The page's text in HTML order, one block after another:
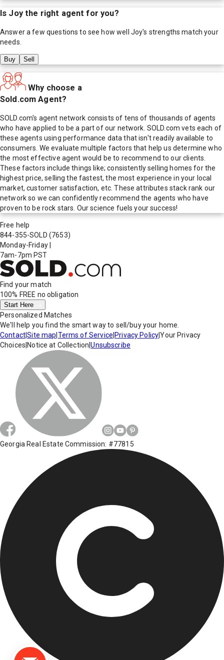
Is Joythe right agent for you?
Answer a few questions to see how well Joy's strengths match your
needs.
Buy Sell
Why choose a
Sold.com Agent?
SOLD.com's agent network consists of tens of thousands of agents
who have applied to be a part of our network. SOLD.com vets each of
these agents using performance data that isn't readily available to
consumers. We evaluate multiple factors that help us determine who
the most effective agent would be to recommend to our clients.
These factors include things like; consistently selling homes for the
highest price, selling the fastest, the most experience in your local
market, customer satisfaction, etc. These attributes stack rank our
network so we can confidently recommend the agents who have
proven to be rock stars. Our science fuels your success!
Free help
844-355-SOLD (7653)
Monday-Friday
7am-7pm PST
Find your match
100% FREE no obligation
Start Here
Personalized Matches
We'll help you find the smart way to sell/buy your home.
Contact|Site map Terms of Service Privacy Policy|Your Privacy
Choices Notice at Collection |Unsubscribe
Georgia Real Estate Commission: #77815